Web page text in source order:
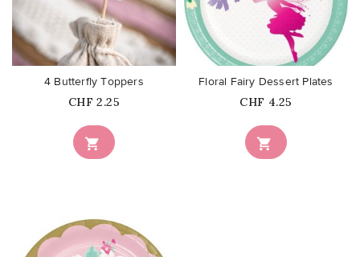
favorite_border

4 Butterfly Toppers
Price
CHF 2.25
favorite_border

Floral Fairy Dessert Plates
Price
CHF 4.25